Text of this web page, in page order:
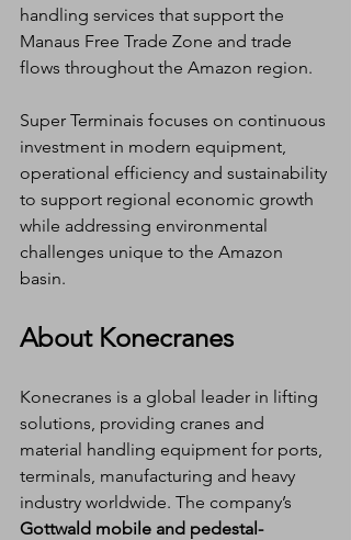
handling services that support the
Manaus Free Trade Zone and trade
flows throughout the Amazon region.
Super Terminais focuses on continuous
investment in modern equipment,
operational efficiency and sustainability
to support regional economic growth
while addressing environmental
challenges unique to the Amazon
basin.
About Konecranes
Konecranes is a global leader in lifting
solutions, providing cranes and
material handling equipment for ports,
terminals, manufacturing and heavy
industry worldwide. The company’s
Gottwald mobile and pedestal-